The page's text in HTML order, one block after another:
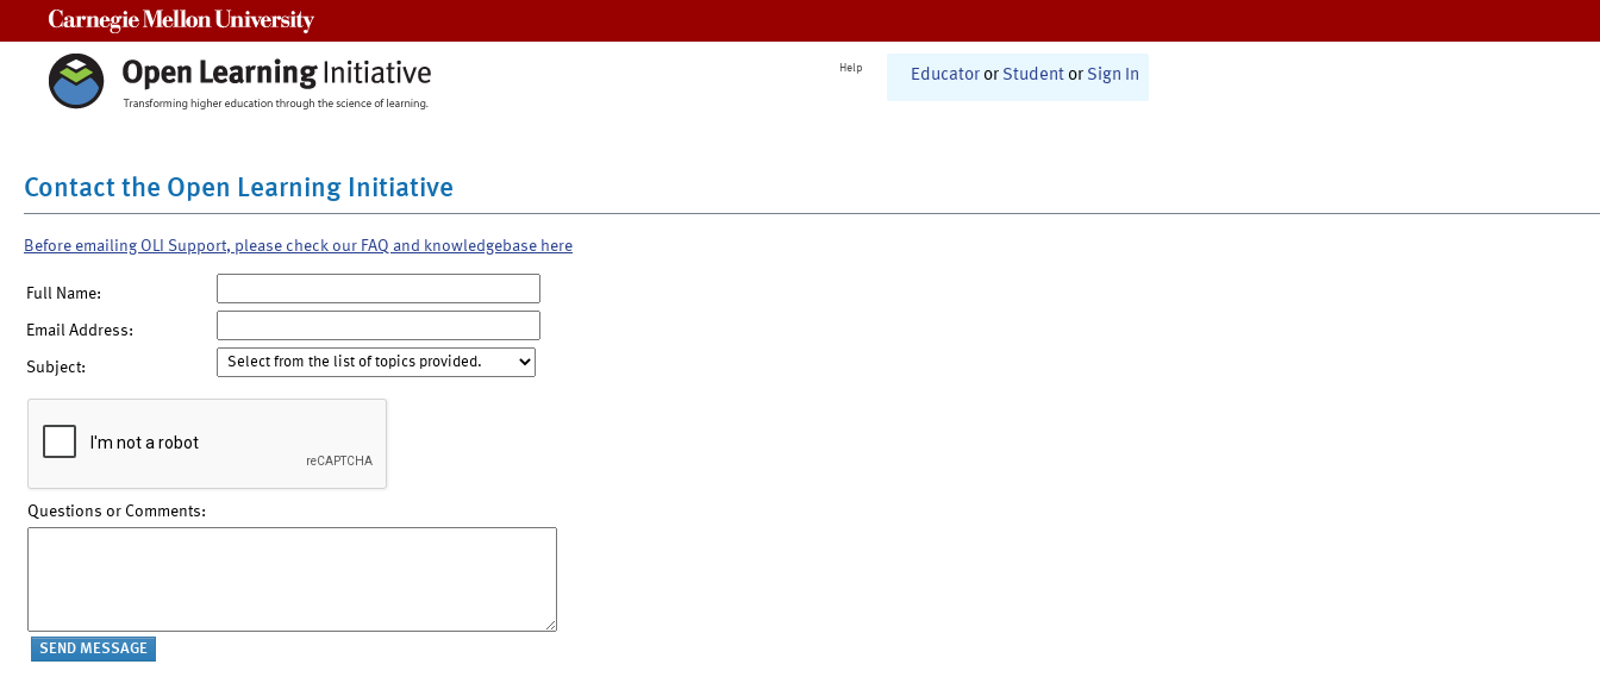
Help Educator or Student or Sign In
Contact the Open Learning Initiative
Before emailing OLI Support, please check our FAQ and knowledgebase here
Full Name:
Email Address:
Subject:
Questions or Comments: